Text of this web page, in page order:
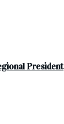
President